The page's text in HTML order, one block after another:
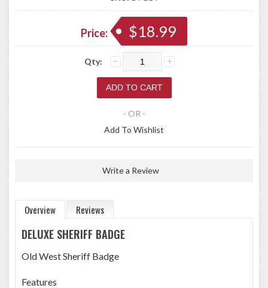
Price: $18.99
Qty:
- OR -
Add To Wishlist
Write a Review
Overview Reviews
DELUXE SHERIFF BADGE
Old West Sheriff Badge
Features